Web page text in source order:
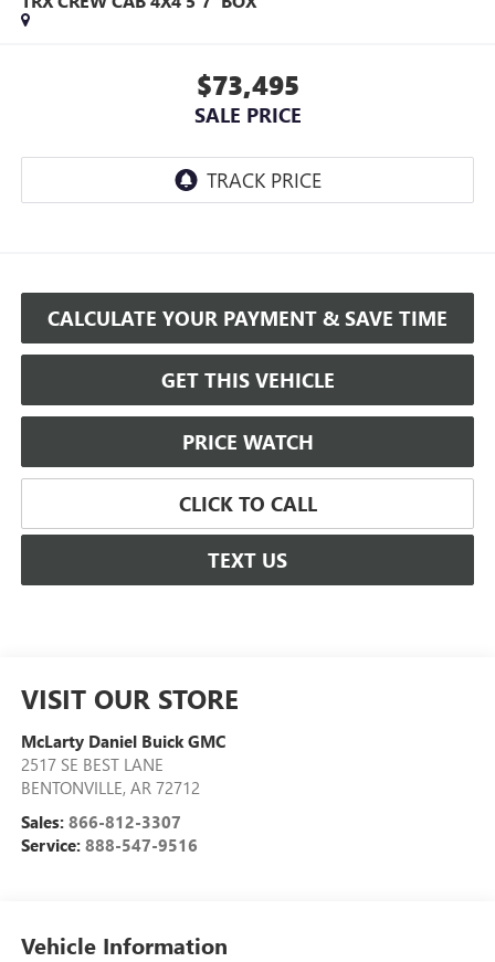
$73,495
SALE PRICE
CALCULATE YOUR PAYMENT & SAVE TIME
GET THIS VEHICLE
PRICE WATCH
CLICK TO CALL
TEXT US
VISIT OUR STORE
McLarty Daniel Buick GMC
2517 SE BEST LANE
BENTONVILLE, AR 72712
Sales: 866-812-3307
Service: 888-547-9516
Vehicle Information